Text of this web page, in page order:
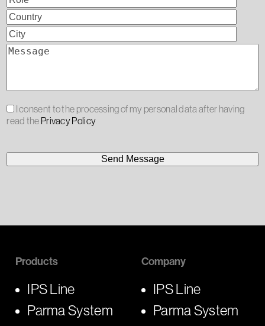
I consent to the processing of my personal data after having
read the Privacy Policy
Products
IPS Line
Parma System
Company
IPS Line
Parma System